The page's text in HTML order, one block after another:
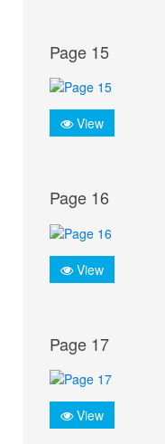
Page 15
View
Page 16
View
Page 17
View